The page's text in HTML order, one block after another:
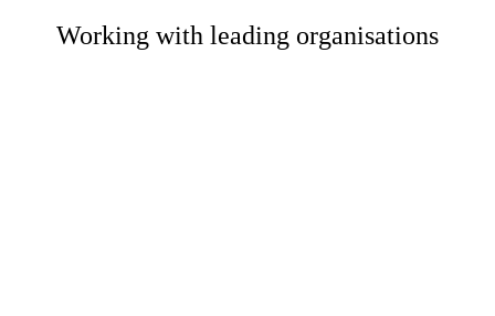
Working with leading organisations